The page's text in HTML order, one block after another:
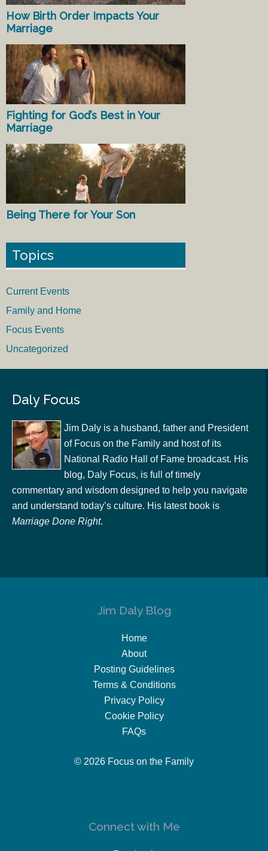
How Birth Order Impacts Your
Marriage
Fighting for God’s Best in Your
Marriage
Being There for Your Son
Topics
Current Events
Family and Home
Focus Events
Uncategorized
Daly Focus
Jim Daly is a husband, father and President
of Focus on the Family and host of its
National Radio Hall of Fame broadcast. His
blog, Daly Focus, is full of timely
commentary and wisdom designed to help you navigate
and understand today’s culture. His latest book is
Marriage Done Right.
Jim Daly Blog
Home
About
Posting Guidelines
Terms & Conditions
Privacy Policy
Cookie Policy
FAQs
© 2026 Focus on the Family
Connect with Me